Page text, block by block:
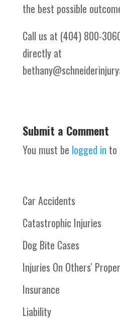
the best possible
Call us at (404) 800-
directly at
Submit a Comment
You must be logged in to
Car Accidents
Catastrophic Injuries
Dog Bite Cases
Injuries On Others'
Insurance
Liability